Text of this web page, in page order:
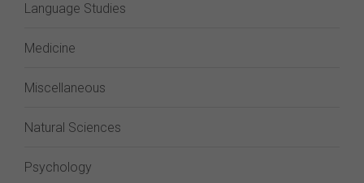
Language Studies
Medicine
Miscellaneous
Natural Sciences
Psychology